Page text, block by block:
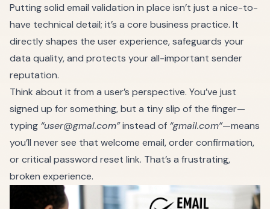
Putting solid email validation in place isn’t just a nice-to-
have technical detail; it’s a core business practice. It
directly shapes the user experience, safeguards your
data quality, and protects your all-important sender
reputation.
Think about it from a user’s perspective. You’ve just
signed up for something, but a tiny slip of the finger—
typing “user@gmal.com”instead of “gmail.com”—means
you’ll never see that welcome email, order confirmation,
or critical password reset link. That’s a frustrating,
broken experience.